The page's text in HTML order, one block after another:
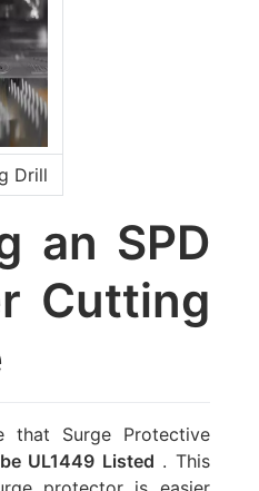
Drill
an SPD
Cutting
that Surge Protective
UL1449 Listed . This